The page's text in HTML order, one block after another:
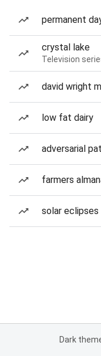
permanent
crystal lake
Television
david wright
low fat dairy
adversarial
farmers
solar eclipses
Dark